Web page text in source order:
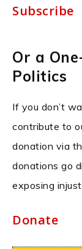
Subscribe
Or a
Politics
If you don’t
contribute to
donation via
donations go
exposing
Donate